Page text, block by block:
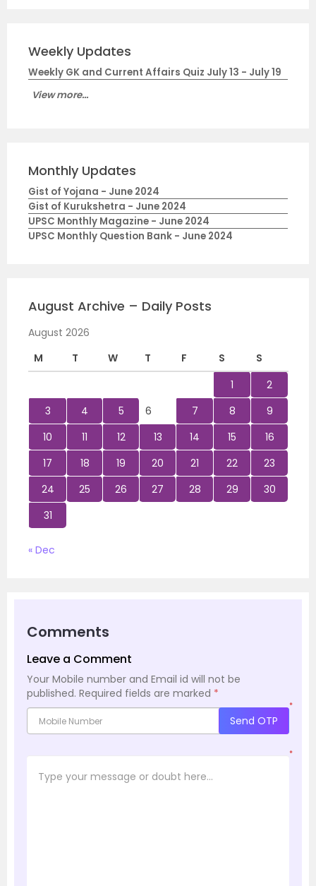
Weekly Updates
Weekly GK and Current Affairs Quiz July 13 - July 19
View more...
Monthly Updates
Gist of Yojana - June 2024
Gist of Kurukshetra - June 2024
UPSC Monthly Magazine - June 2024
UPSC Monthly Question Bank - June 2024
August Archive – Daily Posts
August 2026
M
T W T F S
S
1
2
3
4 5 6 7 8
9
10
11 12 13 14 15
16
17
18 19 20 21 22
23
24
25 26 27 28 29
30
31
« Dec
Comments
Leave a Comment
Your Mobile number and Email id will not be
published. Required fields are marked *
*
Send OTP
*